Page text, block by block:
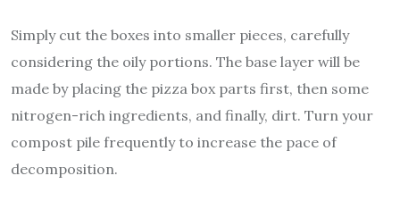
Simply cut the boxes into smaller pieces, carefully
considering the oily portions. The base layer will be
made by placing the pizza box parts first, then some
nitrogen-rich ingredients, and finally, dirt. Turn your
compost pile frequently to increase the pace of
decomposition.